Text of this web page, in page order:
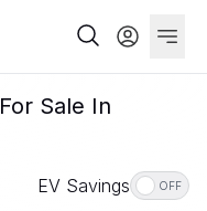
Sale In
EV Savings OFF